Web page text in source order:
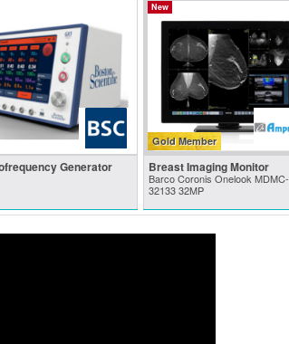
Generator
New
Gold Member
Breast Imaging Monitor
Barco Coronis Onelook MDMC-
32133 32MP